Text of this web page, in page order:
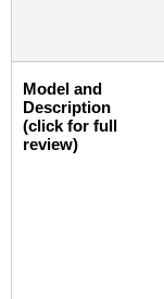
Model and
Description
(click for full
review)